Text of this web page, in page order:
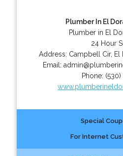
Plumber In El
Plumber in El
24 Hour
Address: Campbell Cir, El
Email:
Phone:
Special
For Internet